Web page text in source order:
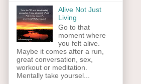
Alive Not Just
Living
Go to that
moment where
you felt alive.
Maybe it comes after a run,
great conversation, sex,
workout or meditation.
Mentally take yoursel...